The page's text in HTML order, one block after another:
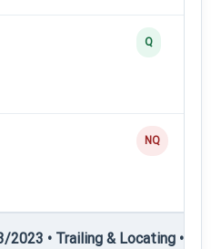
Q
NQ
2023 • Trailing & Locating •